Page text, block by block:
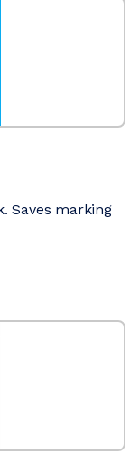
Saves marking